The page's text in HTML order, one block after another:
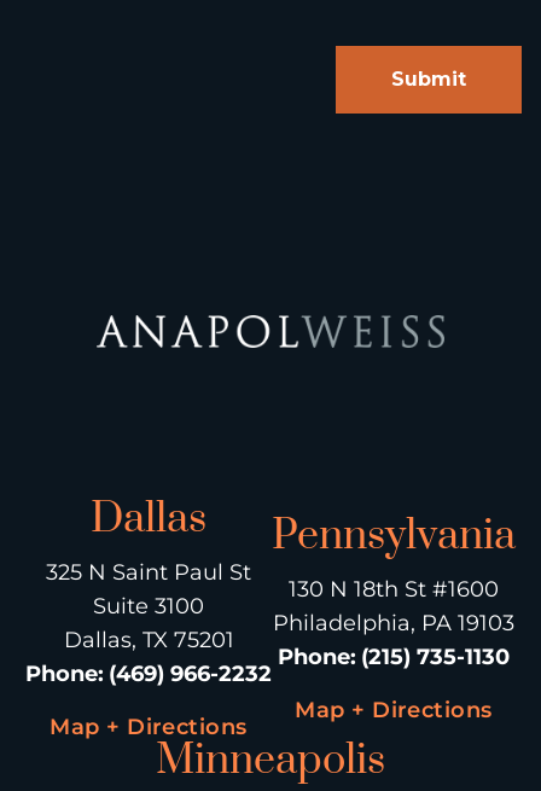
Dallas
325 N Saint Paul St
Suite 3100
Dallas, TX 75201
Phone: (469) 966-2232
Map + Directions
Pennsylvania
130 N 18th St #1600
Philadelphia, PA 19103
Phone: (215) 735-1130
Map + Directions
Minneapolis